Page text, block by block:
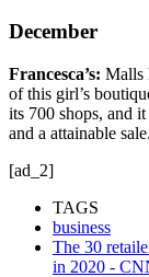
December
Francesca’s: Malls
of this girl’s
its 700 shops, and
and a attainable sale.
[ad_2]
TAGS
business
The 30
in 2020 -